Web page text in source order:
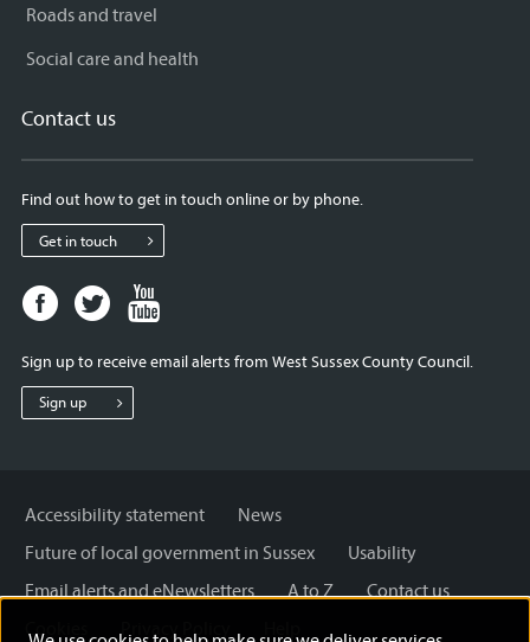
Roads and travel
Social care and health
Contact us
Find out how to get in touch online or by phone.
Get in touch
Facebook
page
West
Sussex
Twitter
page
West
Sussex
West
Sign up to receive email alerts from West Sussex County Council.
Sign up
Accessibility statement
News
Future of local government in Sussex
Usability
Email alerts and eNewsletters
A to Z
Contact us
Cookies
Privacy Policy